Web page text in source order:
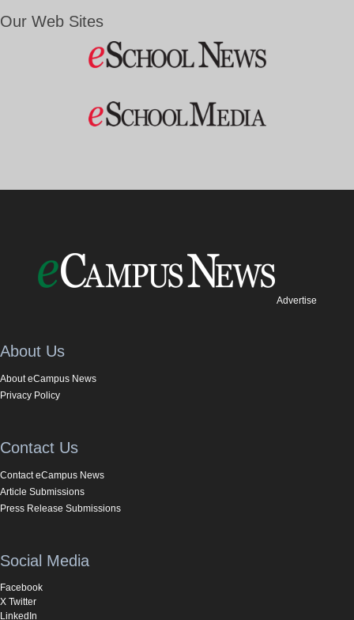
Our Web Sites
Advertise
About Us
About eCampus News
Privacy Policy
Contact Us
Contact eCampus News
Article Submissions
Press Release Submissions
Social Media
Facebook
X Twitter
LinkedIn